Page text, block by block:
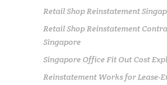
Retail Shop Reinstatement
Retail Shop Reinstatement
Singapore
Singapore Office Fit Out Cost
Reinstatement Works for Lease-